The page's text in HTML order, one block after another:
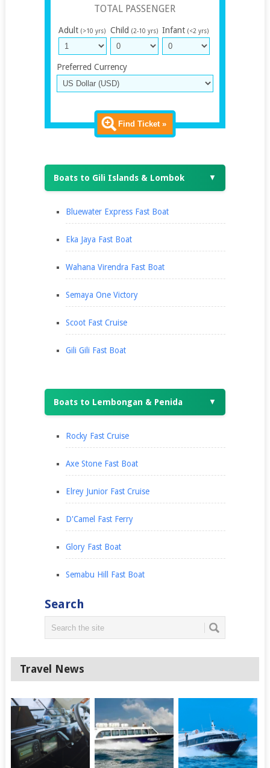
TOTAL PASSENGER
Adult (>10 yrs) Child (2-10 yrs) Infant (<2 yrs)
Preferred Currency
Find Ticket »
Boats to Gili Islands & Lombok ▼
Bluewater Express Fast Boat
Eka Jaya Fast Boat
Wahana Virendra Fast Boat
Semaya One Victory
Scoot Fast Cruise
Gili Gili Fast Boat
Boats to Lembongan & Penida ▼
Rocky Fast Cruise
Axe Stone Fast Boat
Elrey Junior Fast Cruise
D'Camel Fast Ferry
Glory Fast Boat
Semabu Hill Fast Boat
Search
Travel News